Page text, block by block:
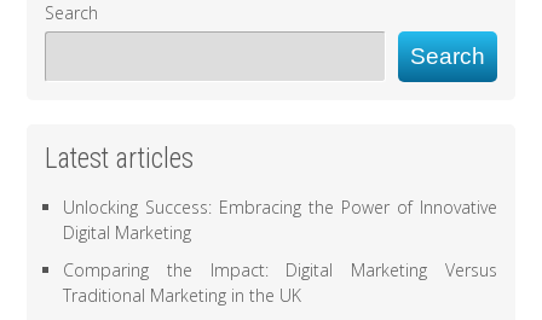
Search
Search
Latest articles
Unlocking Success: Embracing the Power of Innovative
Digital Marketing
Comparing the Impact: Digital Marketing Versus
Traditional Marketing in the UK